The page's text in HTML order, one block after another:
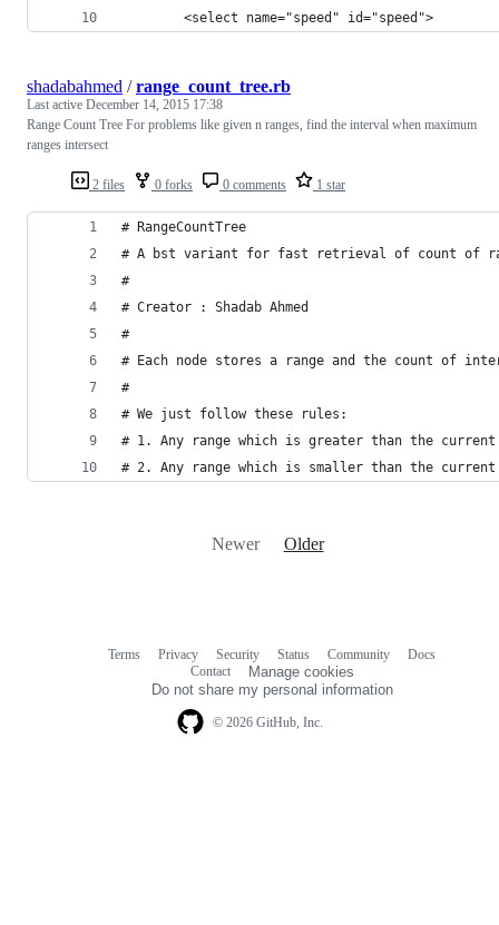
        <select name="speed" id="speed">
2 files 0 forks 0 comments 1 star
shadabahmed /range_count_tree.rb
Last active December 14, 2015 17:38
Range Count Tree For problems like given n ranges, find the interval when maximum
ranges intersect
# RangeCountTree
# A bst variant for fast retrieval of count of
#
# Creator : Shadab Ahmed
#
# Each node stores a range and the count of
#
# We just follow these rules:
# 1. Any range which is greater than the
# 2. Any range which is smaller than the
Newer Older
© 2026 GitHub, Inc.
Terms Privacy Security Status Community
Docs
Contact
Manage cookies
Do not share my personal information